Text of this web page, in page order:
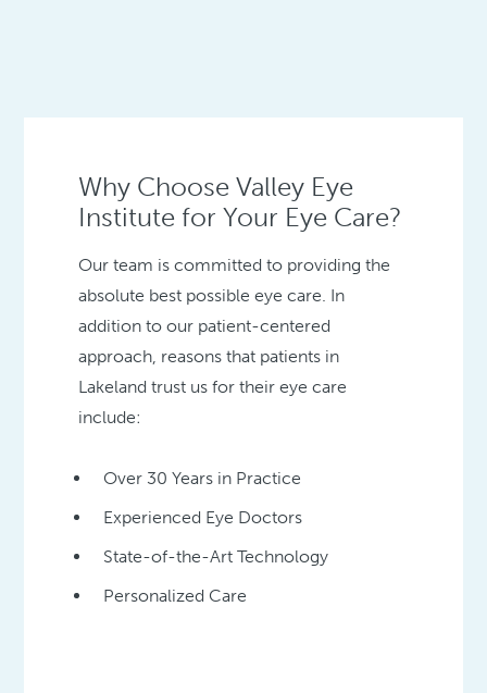
Why Choose Valley Eye
Institute for Your Eye Care?
Our team is committed to providing the
absolute best possible eye care. In
addition to our patient-centered
approach, reasons that patients in
Lakeland trust us for their eye care
include:
Over 30 Years in Practice
Experienced Eye Doctors
State-of-the-Art Technology
Personalized Care